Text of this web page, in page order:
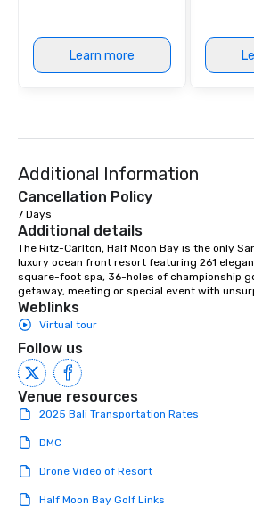
Learn more
Additional Information
Cancellation Policy
7 Days
Additional details
The Ritz-Carlton, Half Moon Bay is the only
luxury ocean front resort featuring 261
square-foot spa, 36-holes of championship
getaway, meeting or special event with
Weblinks
Virtual tour
Follow us
Venue resources
2025 Bali Transportation Rates
DMC
Drone Video of Resort
Half Moon Bay Golf Links